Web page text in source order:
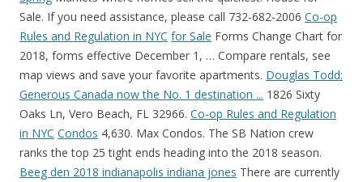
Sale. If you need assistance, please call 732-682-2006 Co-op
Rules and Regulation in NYC for Sale Forms Change Chart for
2018, forms effective December 1, … Compare rentals, see
map views and save your favorite apartments. Douglas Todd:
Generous Canada now the No. 1 destination ... 1826 Sixty
Oaks Ln, Vero Beach, FL 32966. Co-op Rules and Regulation
in NYC Condos 4,630. Max Condos. The SB Nation crew
ranks the top 25 tight ends heading into the 2018 season.
Beeg den 2018 indianapolis indiana jones There are currently